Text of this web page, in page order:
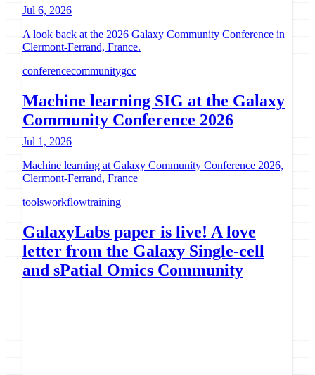
Jul 6, 2026
A look back at the 2026 Galaxy Community Conference in
Clermont-Ferrand, France.
conferencecommunitygcc
Machine learning SIG at the Galaxy
Community Conference 2026
Jul 1, 2026
Machine learning at Galaxy Community Conference 2026,
Clermont-Ferrand, France
toolsworkflowtraining
GalaxyLabs paper is live! A love
letter from the Galaxy Single-cell
and sPatial Omics Community